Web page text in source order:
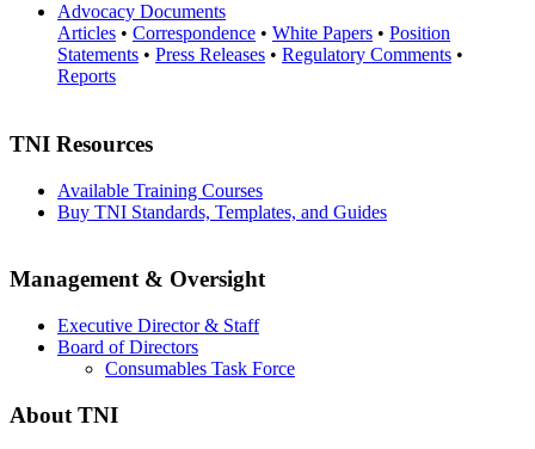
Advocacy Documents
Articles • Correspondence • White Papers • Position
Statements • Press Releases • Regulatory Comments •
Reports
TNI Resources
Available Training Courses
Buy TNI Standards, Templates, and Guides
Management & Oversight
Executive Director & Staff
Board of Directors
Consumables Task Force
About TNI